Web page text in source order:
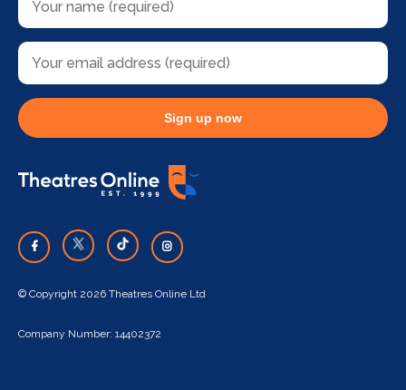
Sign up now
© Copyright 2026 Theatres Online Ltd
Company Number: 14402372